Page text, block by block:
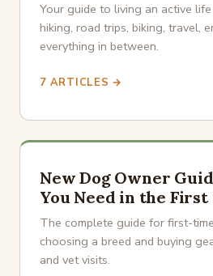
Your guide to living an active
hiking, road trips, biking, travel,
everything in between.
7 ARTICLES →
New Dog Owner
You Need in the First
The complete guide for first-
choosing a breed and buying
and vet visits.